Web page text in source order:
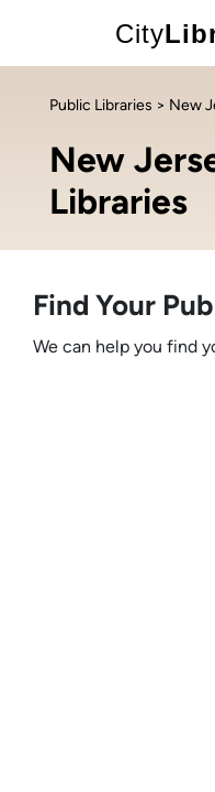
City
Public Libraries > New
New
Libraries
Find Your
We can help you find